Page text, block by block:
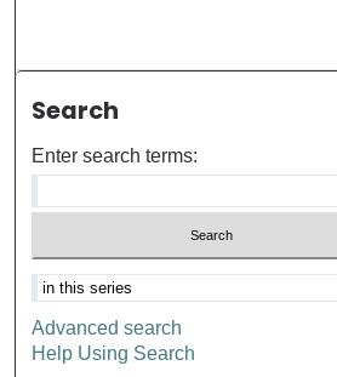
Search
Enter search terms:
Advanced search
Help Using Search